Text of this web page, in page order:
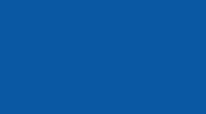
Share
On-Call